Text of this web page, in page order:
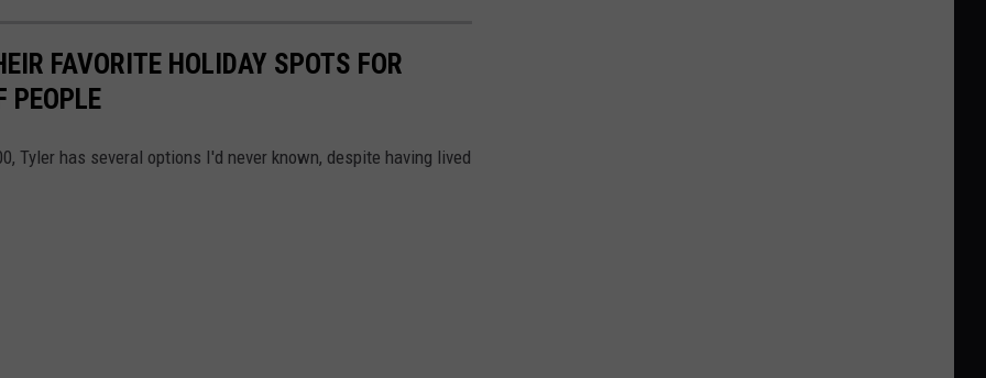
FAVORITE HOLIDAY SPOTS FOR
PEOPLE
Tyler has several options I'd never known, despite having lived